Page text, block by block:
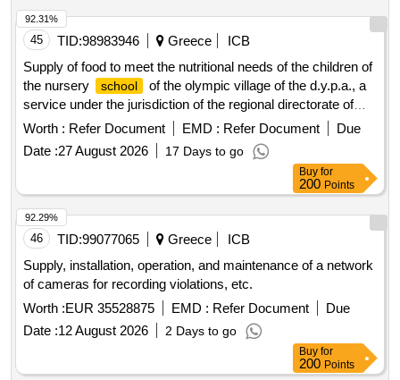
45 TID:98983946 Greece
ICB
Supply of food to meet the nutritional needs of the children of
the nursery
school
of the olympic village of the d.y.p.a., a
service under the jurisdiction of the regional directorate of
attica for the year 2027.
Worth : Refer Document EMD : Refer Document
Due
Date :27 August 2026 17 Days to go
92.31%
Buy for
200 Points
46 TID:99077065 Greece
ICB
Supply, installation, operation, and maintenance of a network
of cameras for recording violations, etc.
Worth :EUR 35528875 EMD : Refer Document
Due
Date :12 August 2026 2 Days to go
92.29%
Buy for
200 Points